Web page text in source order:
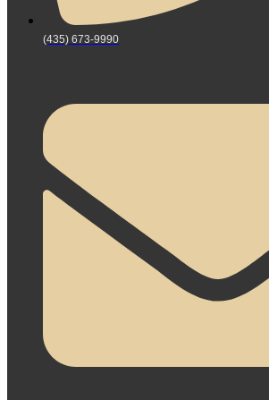
(435) 673-9990